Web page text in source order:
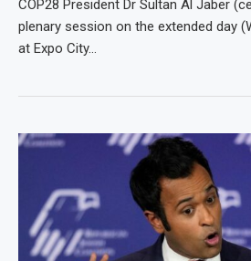
COP28 President Dr Sultan Al Jaber
plenary session on the extended day
at Expo City…